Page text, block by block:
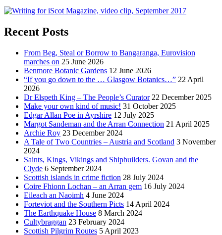
Recent Posts
From Beg, Steal or Borrow to Bangaranga, Eurovision
marches on 25 June 2026
Benmore Botanic Gardens 12 June 2026
“If you go down to the … Glasgow Botanics…” 22 April
2026
Dr Elspeth King – The People’s Curator 22 December 2025
Make your own kind of music! 31 October 2025
Edgar Allan Poe in Ayrshire 12 July 2025
Margot Sandeman and the Arran Connection 21 April 2025
Archie Roy 23 December 2024
A Tale of Two Countries – Austria and Scotland 3 November
2024
Saints, Kings, Vikings and Shipbuilders. Govan and the
Clyde 6 September 2024
Scottish islands in crime fiction 28 July 2024
Coire Fhionn Lochan – an Arran gem 16 July 2024
Eileach an Naoimh 4 June 2024
Forteviot and the Southern Picts 14 April 2024
The Earthquake House 8 March 2024
Cultybraggan 23 February 2024
Scottish Pilgrim Routes 5 April 2023